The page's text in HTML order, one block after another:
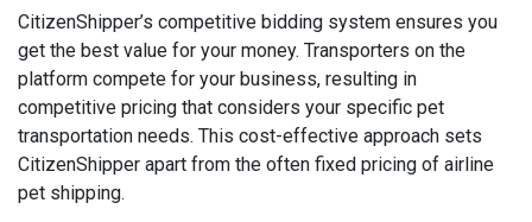
CitizenShipper’s competitive bidding system ensures you
get the best value for your money. Transporters on the
platform compete for your business, resulting in
competitive pricing that considers your specific pet
transportation needs. This cost-effective approach sets
CitizenShipper apart from the often fixed pricing of airline
pet shipping.